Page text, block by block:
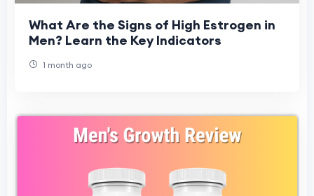
What Are the Signs of High Estrogen in
Men? Learn the Key Indicators
1 month ago